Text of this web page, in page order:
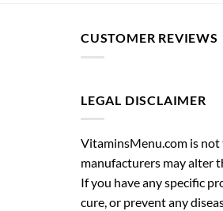
CUSTOMER REVIEWS
LEGAL DISCLAIMER
VitaminsMenu.com is
manufacturers may alter
If you have any specific
cure, or prevent any